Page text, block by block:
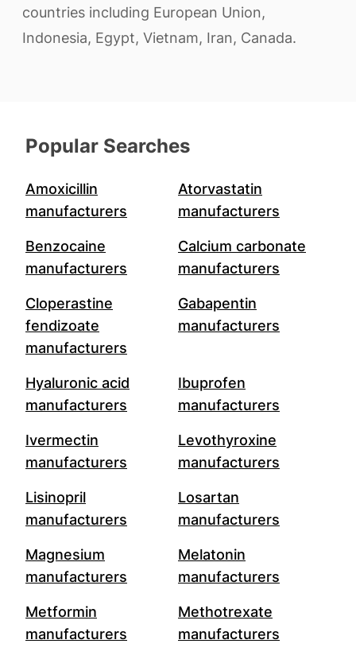
countries including European Union,
Indonesia, Egypt, Vietnam, Iran, Canada.
Popular Searches
Amoxicillin
manufacturers
Atorvastatin
manufacturers
Benzocaine
manufacturers
Calcium carbonate
manufacturers
Cloperastine
fendizoate
manufacturers
Gabapentin
manufacturers
Hyaluronic acid
manufacturers
Ibuprofen
manufacturers
Ivermectin
manufacturers
Levothyroxine
manufacturers
Lisinopril
manufacturers
Losartan
manufacturers
Magnesium
manufacturers
Melatonin
manufacturers
Metformin
manufacturers
Methotrexate
manufacturers